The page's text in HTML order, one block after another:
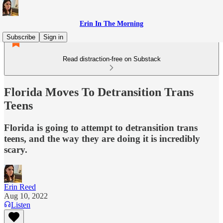
Erin In The Morning
Subscribe
Sign in
Read distraction-free on Substack
Florida Moves To Detransition Trans
Teens
Florida is going to attempt to detransition trans
teens, and the way they are doing it is incredibly
scary.
Erin Reed
Aug 10, 2022
Listen